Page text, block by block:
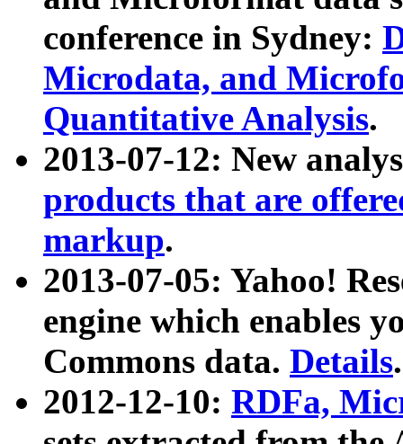
conference in Sydney:
Microdata, and
Quantitative Analysis.
2013-07-12: New
products that are
markup.
2013-07-05: Yahoo!
engine which enables
Commons data. Details.
2012-12-10: RDFa,